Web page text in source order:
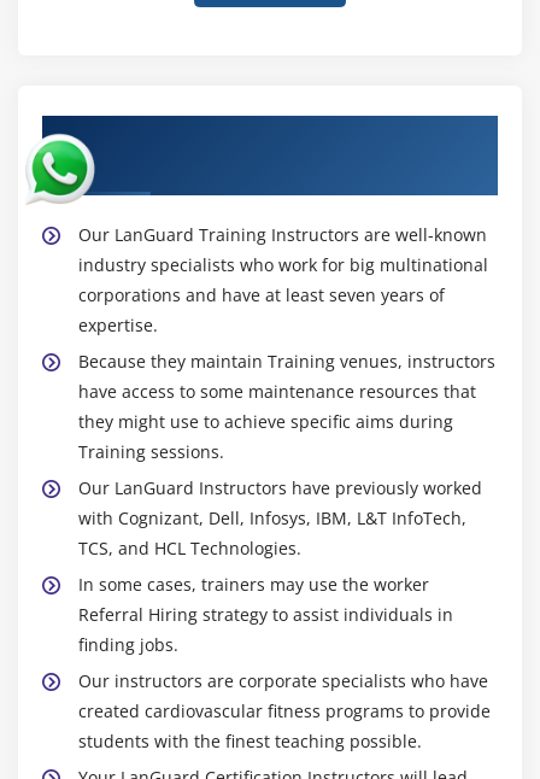
About Experienced LanGuard Corporate
Trainer
Our LanGuard Training Instructors are well-known
industry specialists who work for big multinational
corporations and have at least seven years of
expertise.
Because they maintain Training venues, instructors
have access to some maintenance resources that
they might use to achieve specific aims during
Training sessions.
Our LanGuard Instructors have previously worked
with Cognizant, Dell, Infosys, IBM, L&T InfoTech,
TCS, and HCL Technologies.
In some cases, trainers may use the worker
Referral Hiring strategy to assist individuals in
finding jobs.
Our instructors are corporate specialists who have
created cardiovascular fitness programs to provide
students with the finest teaching possible.